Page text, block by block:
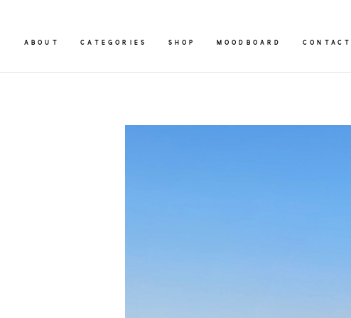
ABOUT CATEGORIES SHOP MOODBOARD